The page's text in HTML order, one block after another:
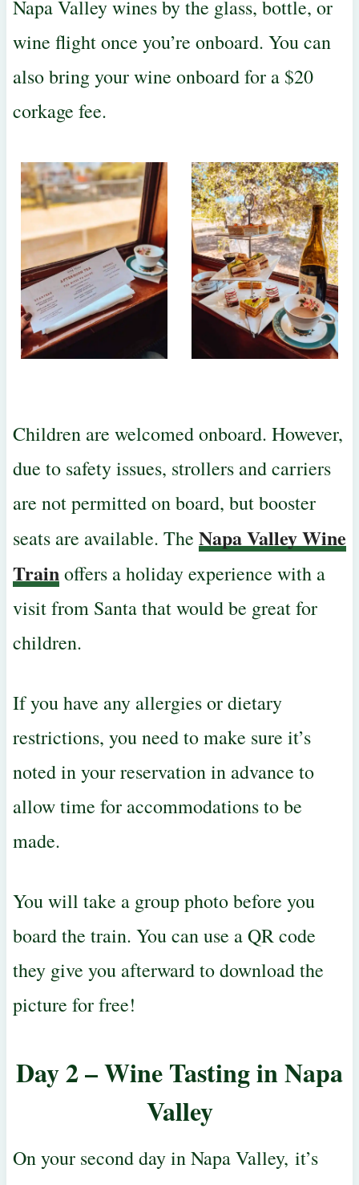
Napa Valley wines by the glass, bottle, or
wine flight once you’re onboard. You can
also bring your wine onboard for a $20
corkage fee.
Children are welcomed onboard. However,
due to safety issues, strollers and carriers
are not permitted on board, but booster
seats are available. The Napa Valley Wine
Trainoffers a holiday experience with a
visit from Santa that would be great for
children.
If you have any allergies or dietary
restrictions, you need to make sure it’s
noted in your reservation in advance to
allow time for accommodations to be
made.
You will take a group photo before you
board the train. You can use a QR code
they give you afterward to download the
picture for free!
Day 2 – Wine Tasting in Napa
Valley
On your second day in Napa Valley, it’s